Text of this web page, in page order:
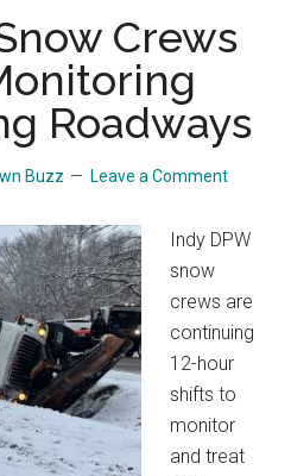
Crews
Roadways
Buzz Leave a Comment
Indy DPW
snow
crews are
continuing
12-hour
shifts to
monitor
and treat